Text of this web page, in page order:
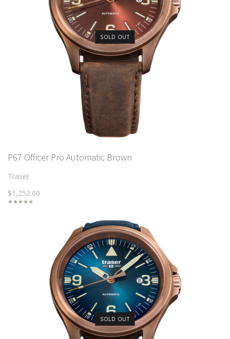
SOLD OUT
P67 Officer Pro Automatic Brown
Traser
$1,252.00
SOLD OUT